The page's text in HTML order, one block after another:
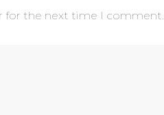
for the next time I comment.